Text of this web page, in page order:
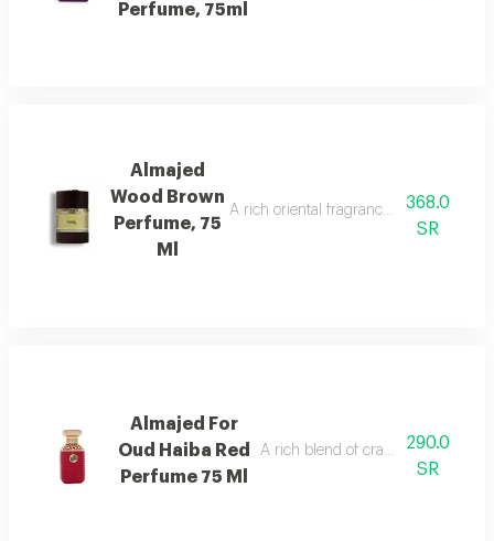
Perfume, 75ml
Almajed
Wood Brown
Perfume, 75
Ml
A rich oriental fragrance blending
368.0
SR
Almajed For
Oud Haiba Red
Perfume 75 Ml
A rich blend of cranberry,290.0
SR